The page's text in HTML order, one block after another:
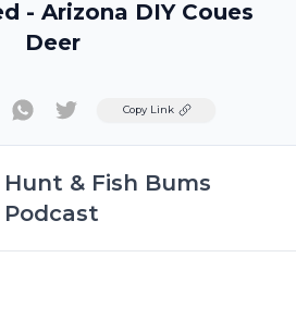
- Arizona DIY Coues
Deer
TwitterCopy Link
Hunt & Fish Bums
Podcast